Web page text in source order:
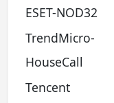
ESET-NOD32
TrendMicro-
HouseCall
Tencent